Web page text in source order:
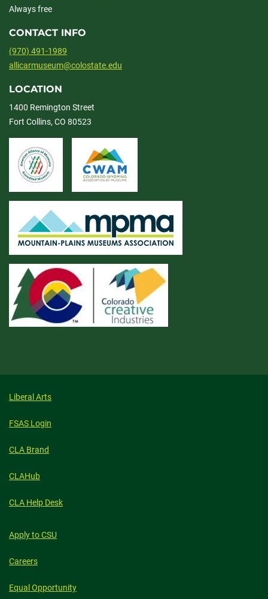
Always free
CONTACT INFO
(970) 491-1989
allicarmuseum@colostate.edu
LOCATION
1400 Remington Street
Fort Collins, CO 80523
Liberal Arts
FSAS Login
CLA Brand
CLAHub
CLA Help Desk
Apply to CSU
Careers
Equal Opportunity